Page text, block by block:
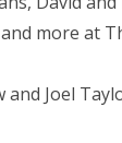
more at
and Joel